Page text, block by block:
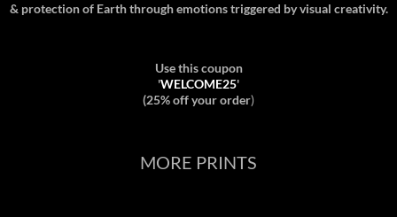
& protection of Earth through emotions triggered by visual creativity.
Use this coupon
'WELCOME25'
(25% off your order)
MORE PRINTS